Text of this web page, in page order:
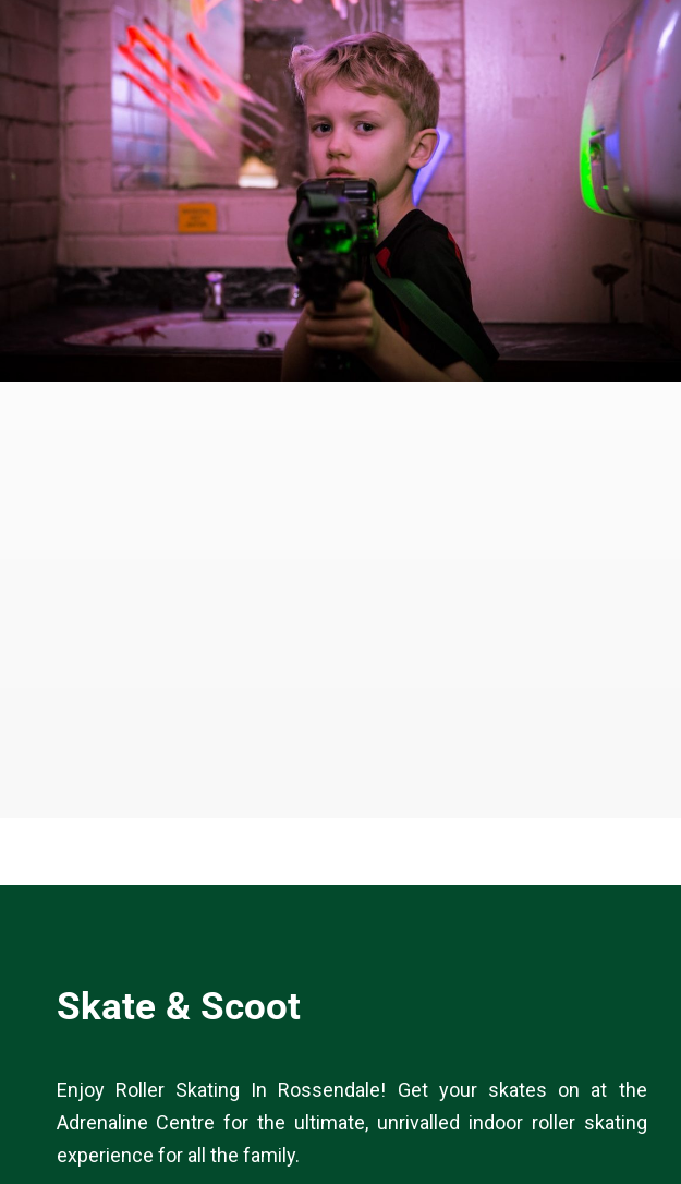
Skate & Scoot
Enjoy Roller Skating In Rossendale! Get your skates on at the
Adrenaline Centre for the ultimate, unrivalled indoor roller skating
experience for all the family.